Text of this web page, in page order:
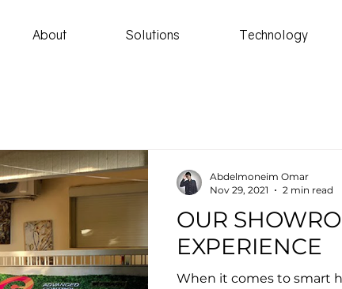
About Solutions Technology
OUR
EXPERIENCE
When it comes to smart
Abdelmoneim Omar
Nov 29, 2021
2 min read